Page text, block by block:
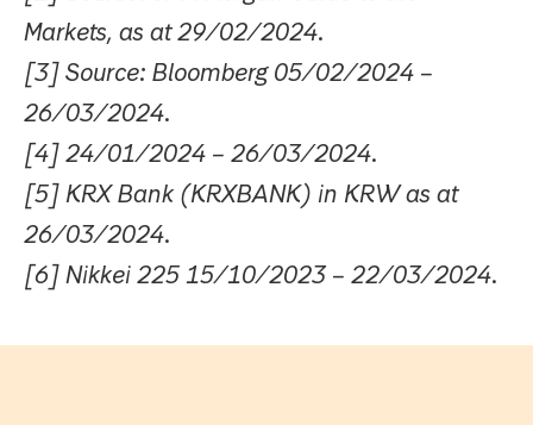
Markets, as at 29/02/2024.
[3] Source: Bloomberg 05/02/2024 –
26/03/2024.
[4] 24/01/2024 – 26/03/2024.
[5] KRX Bank (KRXBANK) in KRW as at
26/03/2024.
[6] Nikkei 225 15/10/2023 – 22/03/2024.